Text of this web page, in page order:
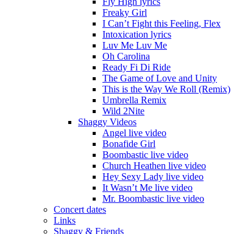
Freaky Girl
I Can’t Fight this Feeling, Flex
Intoxication lyrics
Luv Me Luv Me
Oh Carolina
Ready Fi Di Ride
The Game of Love and Unity
This is the Way We Roll (Remix)
Umbrella Remix
Wild 2Nite
Shaggy Videos
Angel live video
Bonafide Girl
Boombastic live video
Church Heathen live video
Hey Sexy Lady live video
It Wasn’t Me live video
Mr. Boombastic live video
Concert dates
Links
Shaggy & Friends